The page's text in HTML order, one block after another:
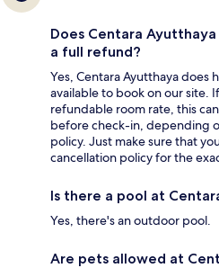
Does Centara
a full refund?
Yes, Centara Ayutthaya does
available to book on our site.
refundable room rate, this
before check-in, depending
policy. Just make sure that
cancellation policy for the
Is there a pool at
Yes, there's an outdoor pool.
Are pets allowed at